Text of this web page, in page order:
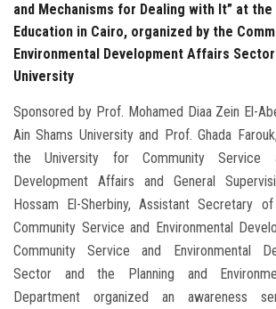
and Mechanisms for Dealing with It” at
Education in Cairo, organized by the
Environmental Development Affairs
University
Sponsored by Prof. Mohamed Diaa Zein El-
Ain Shams University and Prof. Ghada
the University for Community Service
Development Affairs and General
Hossam El-Sherbiny, Assistant Secretary
Community Service and Environmental
Community Service and Environmental
Sector and the Planning and
Department organized an awareness